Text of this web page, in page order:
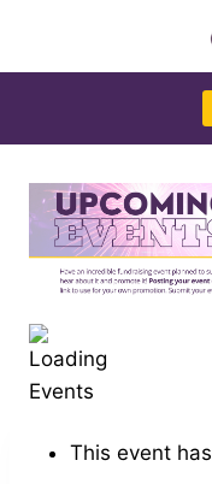
content
This event